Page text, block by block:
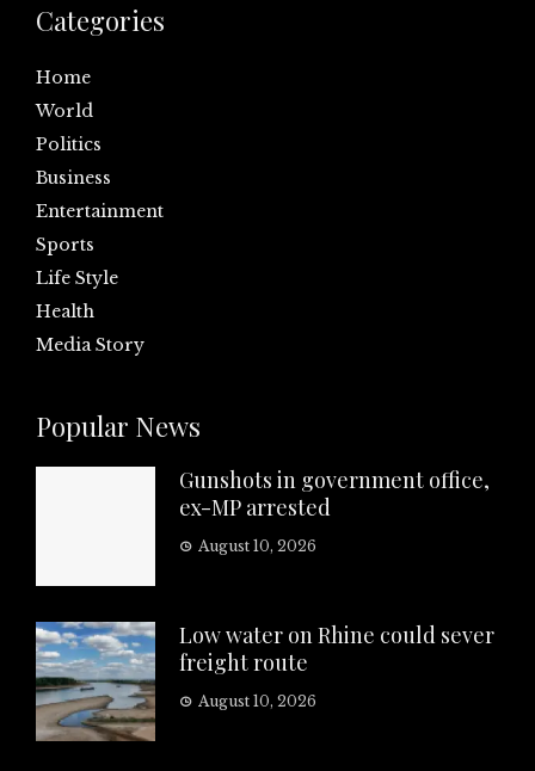
Categories
Home
World
Politics
Business
Entertainment
Sports
Life Style
Health
Media Story
Popular News
Gunshots in government office,
ex-MP arrested
August 10, 2026
Low water on Rhine could sever
freight route
August 10, 2026